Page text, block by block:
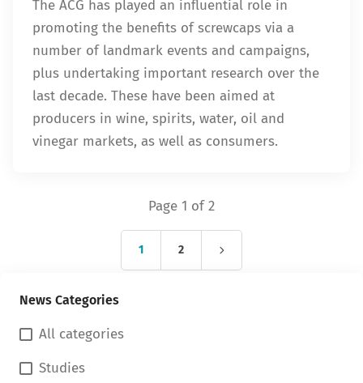
The ACG has played an influential role in
promoting the benefits of screwcaps via a
number of landmark events and campaigns,
plus undertaking important research over the
last decade. These have been aimed at
producers in wine, spirits, water, oil and
vinegar markets, as well as consumers.
Page 1 of 2
1 2
News Categories
All categories
Studies